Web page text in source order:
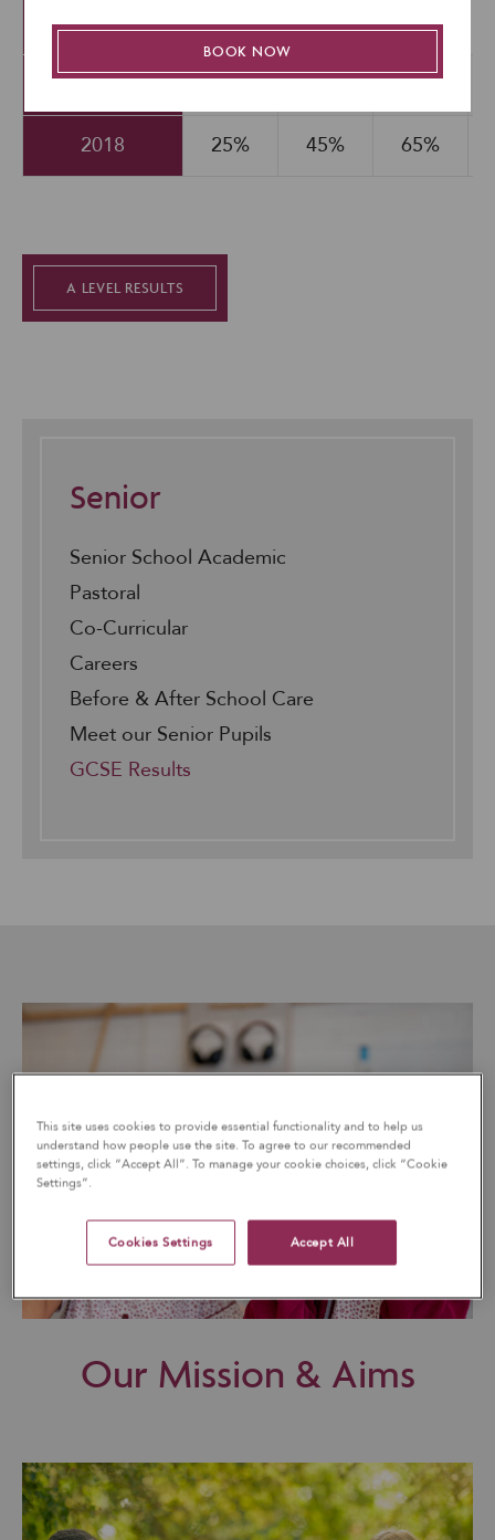
(Covid)
2019 25% 46% 68%
2018 25% 45% 65%
A LEVEL RESULTS
Senior
Senior School Academic
Pastoral
Co-Curricular
Careers
Before & After School Care
Meet our Senior Pupils
GCSE Results
Our Mission & Aims
BOOK NOW
This site uses cookies to provide essential functionality and to help us
understand how people use the site. To agree to our recommended
settings, click “Accept All”. To manage your cookie choices, click “Cookie
Settings”.
Cookies Settings Accept All